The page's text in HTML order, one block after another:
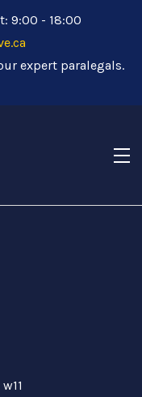
9:00 - 18:00
expert paralegals.
w11